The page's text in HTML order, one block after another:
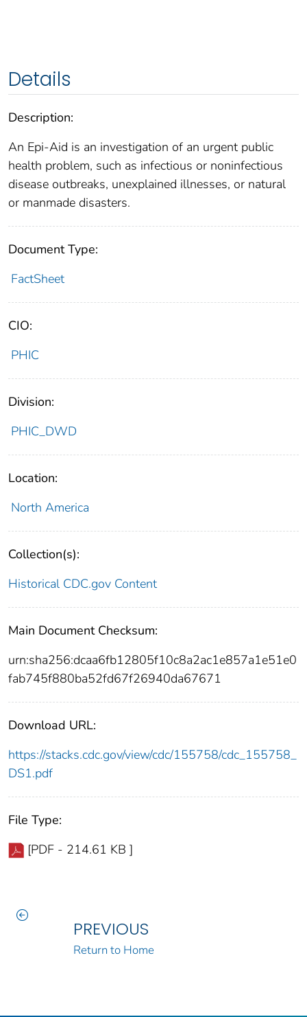
Details
Description:
An Epi-Aid is an investigation of an urgent public
health problem, such as infectious or noninfectious
disease outbreaks, unexplained illnesses, or natural
or manmade disasters.
Document Type:
FactSheet
CIO:
PHIC
Division:
PHIC_DWD
Location:
North America
Collection(s):
Historical CDC.gov Content
Main Document Checksum:
urn:sha256:dcaa6fb12805f10c8a2ac1e857a1e51e0
fab745f880ba52fd67f26940da67671
Download URL:
https://stacks.cdc.gov/view/cdc/155758/cdc_155758_
DS1.pdf
File Type:
[PDF - 214.61 KB ]
PREVIOUS
Return to Home